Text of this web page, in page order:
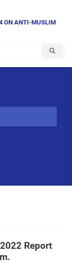
ON ANTI-MUSLIM
Report